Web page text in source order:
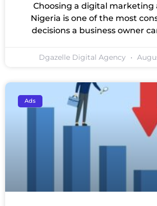
Choosing a digital marketing
Nigeria is one of the most
decisions a business owner
Dgazelle Digital Agency
Ads